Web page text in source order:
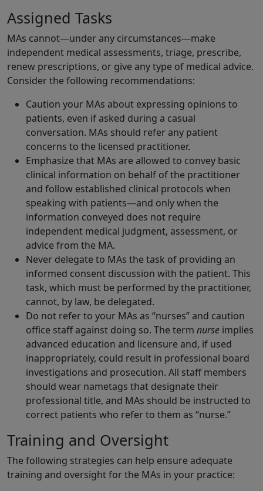
Assigned Tasks
MAs cannot—under any circumstances—make
independent medical assessments, triage, prescribe,
renew prescriptions, or give any type of medical advice.
Consider the following recommendations:
Caution your MAs about expressing opinions to
patients, even if asked during a casual
conversation. MAs should refer any patient
concerns to the licensed practitioner.
Emphasize that MAs are allowed to convey basic
clinical information on behalf of the practitioner
and follow established clinical protocols when
speaking with patients—and only when the
information conveyed does not require
independent medical judgment, assessment, or
advice from the MA.
Never delegate to MAs the task of providing an
informed consent discussion with the patient. This
task, which must be performed by the practitioner,
cannot, by law, be delegated.
Do not refer to your MAs as “nurses” and caution
office staff against doing so. The term nurse implies
advanced education and licensure and, if used
inappropriately, could result in professional board
investigations and prosecution. All staff members
should wear nametags that designate their
professional title, and MAs should be instructed to
correct patients who refer to them as “nurse.”
Training and Oversight
The following strategies can help ensure adequate
training and oversight for the MAs in your practice: